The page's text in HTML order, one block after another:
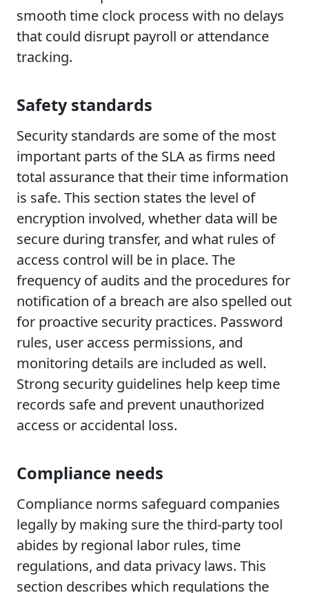
smooth time clock process with no delays
that could disrupt payroll or attendance
tracking.
Safety standards
Security standards are some of the most
important parts of the SLA as firms need
total assurance that their time information
is safe. This section states the level of
encryption involved, whether data will be
secure during transfer, and what rules of
access control will be in place. The
frequency of audits and the procedures for
notification of a breach are also spelled out
for proactive security practices. Password
rules, user access permissions, and
monitoring details are included as well.
Strong security guidelines help keep time
records safe and prevent unauthorized
access or accidental loss.
Compliance needs
Compliance norms safeguard companies
legally by making sure the third-party tool
abides by regional labor rules, time
regulations, and data privacy laws. This
section describes which regulations the